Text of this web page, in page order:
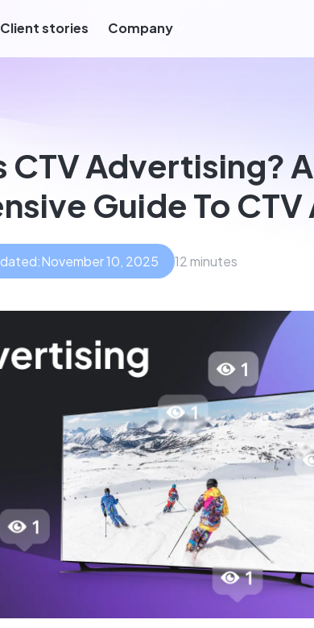
Client stories Company
CTV Advertising? A
Guide To CTV
November 10, 2025 12 minutes